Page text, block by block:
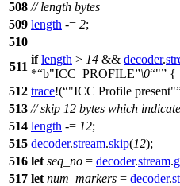
508 // length bytes
509 length -= 2;
510
511
if length > 14 && decoder.
* b"ICC_PROFILE \0 "
{
512 trace!( "ICC Profile present"
513 // skip 12 bytes which
514 length -= 12;
515 decoder.stream.skip(12);
516 let seq_no = decoder.stream.
517 let num_markers = decoder.